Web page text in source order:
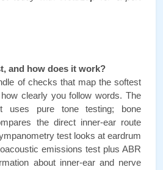
and how does it work?
of checks that map the softest
clearly you follow words. The
uses pure tone testing; bone
the direct inner-ear route
test looks at eardrum
emissions test plus ABR
about inner-ear and nerve